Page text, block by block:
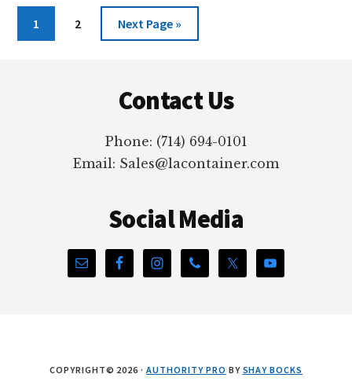
Page
1 Page
2
Go
to
Next Page »
Contact Us
Phone: (714) 694-0101
Email: Sales@lacontainer.com
Social Media
COPYRIGHT© 2026 ·AUTHORITY PRO BY SHAY BOCKS